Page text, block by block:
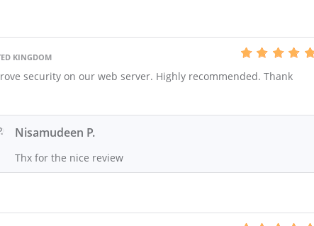
KINGDOM
security on our web server. Highly recommended. Thank
Nisamudeen P.
Thx for the nice review